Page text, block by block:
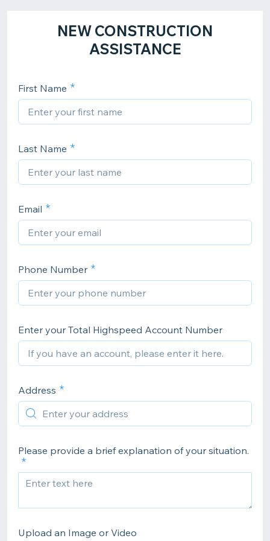
NEW CONSTRUCTION
ASSISTANCE
First Name
Last Name
Email
Phone Number
Enter your Total Highspeed Account Number
Address
Please provide a brief explanation of your situation.
Upload an Image or Video